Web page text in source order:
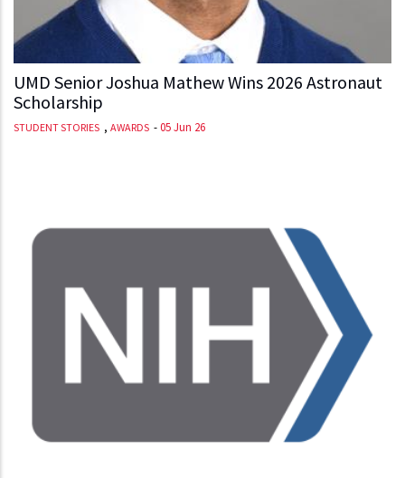
UMD Senior Joshua Mathew Wins 2026 Astronaut
Scholarship
STUDENT STORIES , AWARDS -05 Jun 26